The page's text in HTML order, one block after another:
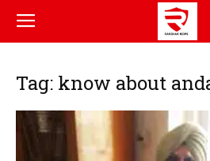
Tag: know about